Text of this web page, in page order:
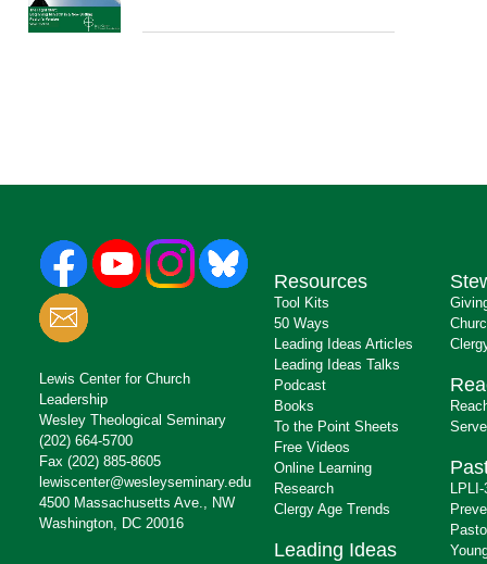
Lewis Center for Church
Leadership
Wesley Theological Seminary
(202) 664-5700
Fax (202) 885-8605
lewiscenter@wesleyseminary.edu
4500 Massachusetts Ave., NW
Washington, DC 20016
Resources
Tool Kits
50 Ways
Leading Ideas Articles
Leading Ideas Talks
Podcast
Books
To the Point Sheets
Free Videos
Online Learning
Research
Clergy Age Trends
Leading Ideas